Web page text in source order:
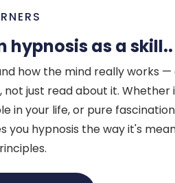
hypnosis as a skill..
how the mind really works
not just read about it.
in your life, or pure
you hypnosis the way it's